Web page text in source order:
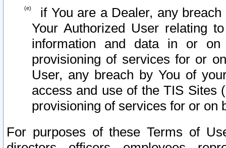
if You are a Dealer, any
Your Authorized User relating
information and data in or on
provisioning of services for or
User, any breach by You of
access and use of the TIS Sites
provisioning of services for or on
For purposes of these Terms of